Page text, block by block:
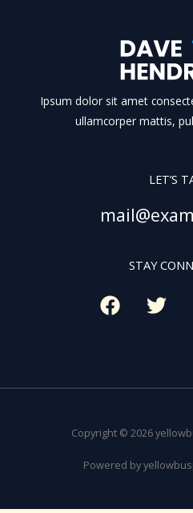
Ipsum dolor sit amet
ullamcorper mattis,
LET’S
STAY
Copyright © 2026
Powered by